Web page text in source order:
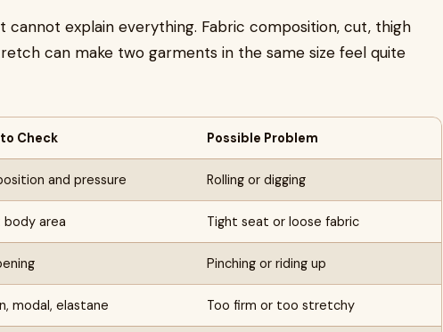
cannot explain everything. Fabric composition, cut, thigh
can make two garments in the same size feel quite
Check Possible Problem
and pressure Rolling or digging
body area Tight seat or loose fabric
Pinching or riding up
modal, elastane Too firm or too stretchy